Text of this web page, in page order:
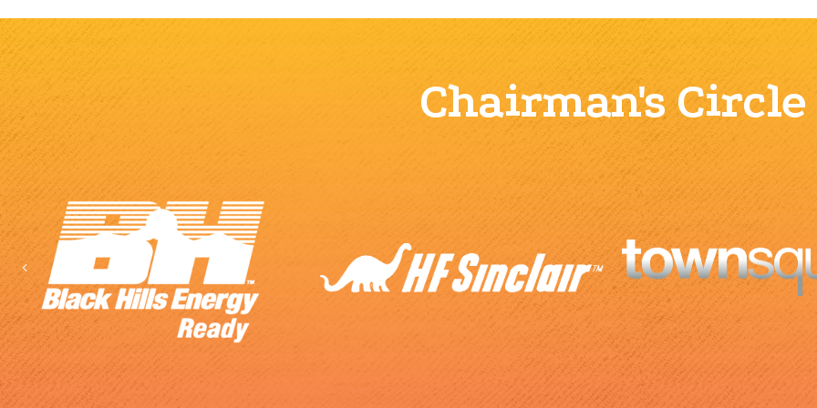
Chairman's Circle
Previous